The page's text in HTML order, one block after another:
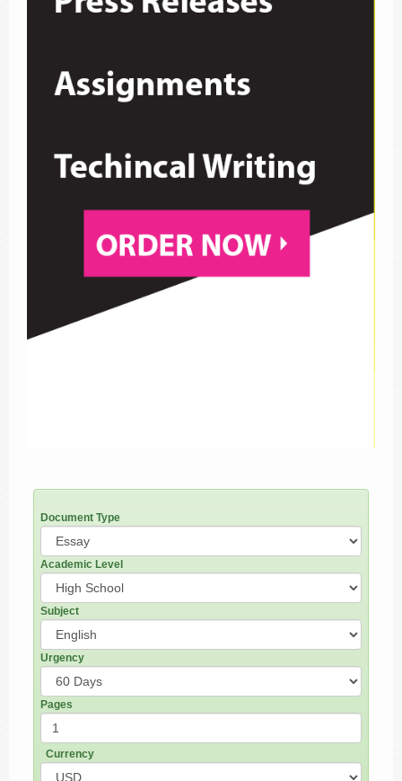
Document Type
Academic Level
Subject
Urgency
Pages
Currency